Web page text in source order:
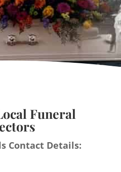
Funeral
Contact Details: